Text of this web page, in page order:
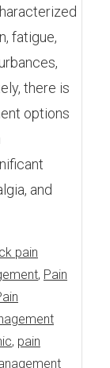
fatigue,
there is
options
and
pain
, Pain
, pain